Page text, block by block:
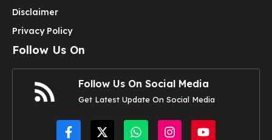
Disclaimer
Privacy Policy
Follow Us On
Follow Us On Social Media
Get Latest Update On Social Media